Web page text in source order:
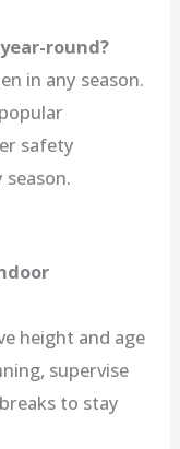
round?
in any season.
safety
height and age
supervise
to stay